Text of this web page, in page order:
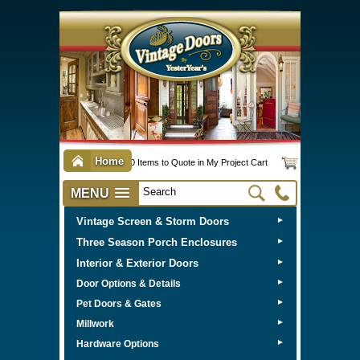
Home 0 Items to Quote in My Project Cart
MENU
Vintage Screen & Storm Doors ►
Three Season Porch Enclosures ►
Interior & Exterior Doors ►
Door Options & Details ►
Pet Doors & Gates ►
Millwork ►
Hardware Options ►